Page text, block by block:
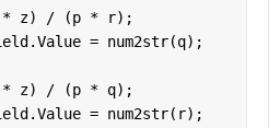
z) / (p * r);
= num2str(q);
z) / (p * q);
= num2str(r);